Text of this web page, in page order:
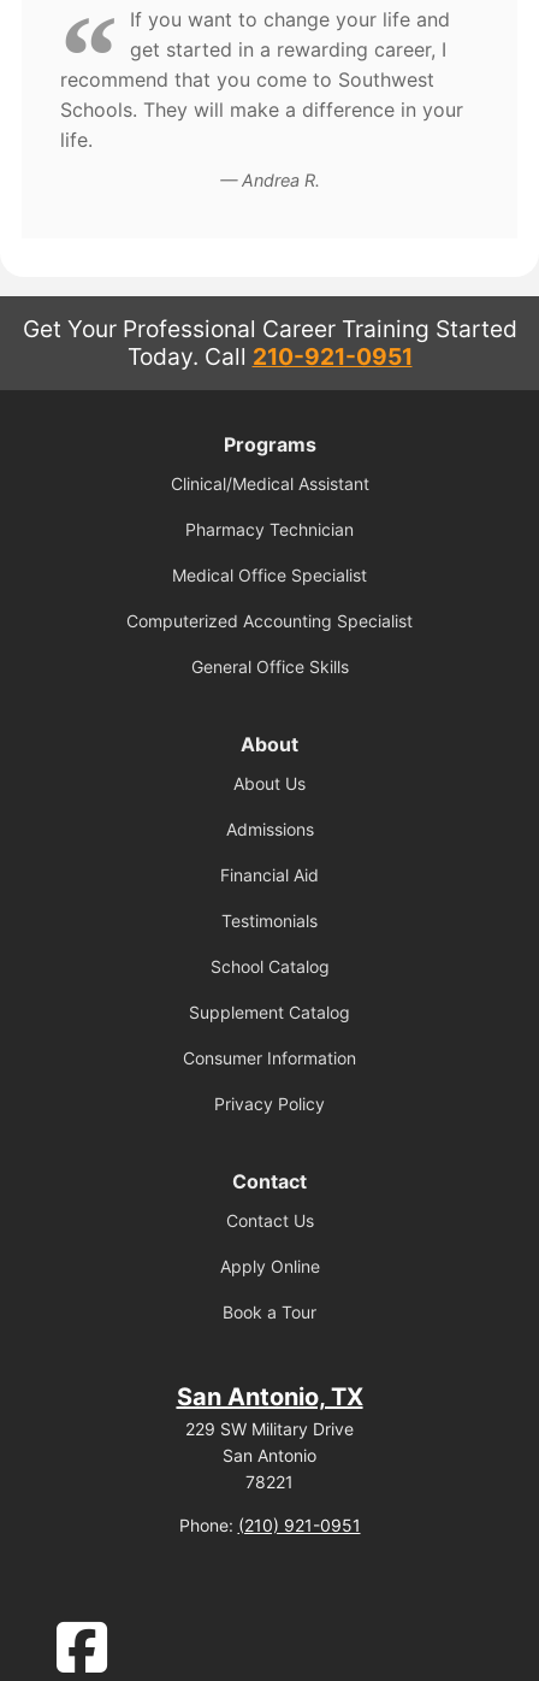
If you want to change your life and
get started in a rewarding career, I
recommend that you come to Southwest
Schools. They will make a difference in your
life.
Andrea R.
Get Your Professional Career Training Started
Today. Call 210-921-0951
Programs
Clinical/Medical Assistant
Pharmacy Technician
Medical Office Specialist
Computerized Accounting Specialist
General Office Skills
About
About Us
Admissions
Financial Aid
Testimonials
School Catalog
Supplement Catalog
Consumer Information
Privacy Policy
Contact
Contact Us
Apply Online
Book a Tour
San Antonio, TX
229 SW Military Drive
San Antonio
78221
Phone: (210) 921-0951
facebook-square icon